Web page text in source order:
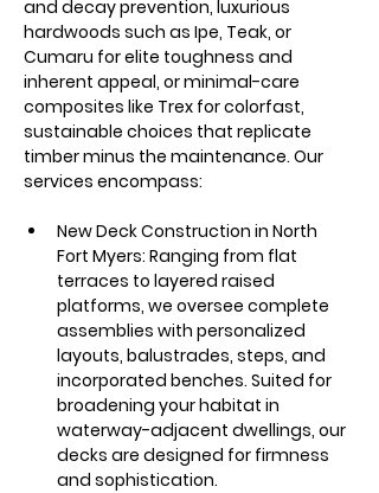
and decay prevention, luxurious
hardwoods such as Ipe, Teak, or
Cumaru for elite toughness and
inherent appeal, or minimal-care
composites like Trex for colorfast,
sustainable choices that replicate
timber minus the maintenance. Our
services encompass:
New Deck Construction in North
Fort Myers: Ranging from flat
terraces to layered raised
platforms, we oversee complete
assemblies with personalized
layouts, balustrades, steps, and
incorporated benches. Suited for
broadening your habitat in
waterway-adjacent dwellings, our
decks are designed for firmness
and sophistication.